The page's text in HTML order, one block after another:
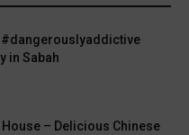
#dangerouslyaddictive
in Sabah
– Delicious Chinese